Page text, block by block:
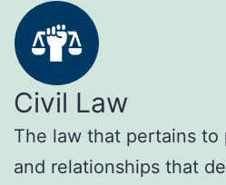
Civil Law
The law that pertains to
and relationships that